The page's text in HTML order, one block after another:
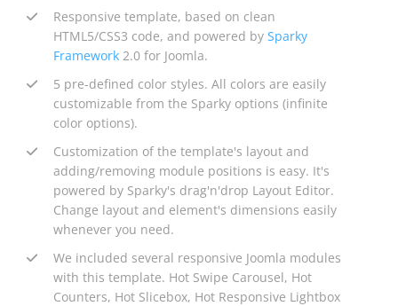
Responsive template, based on clean
HTML5/CSS3 code, and powered by Sparky
Framework 2.0 for Joomla.
5 pre-defined color styles. All colors are easily
customizable from the Sparky options (infinite
color options).
Customization of the template's layout and
adding/removing module positions is easy. It's
powered by Sparky's drag'n'drop Layout Editor.
Change layout and element's dimensions easily
whenever you need.
We included several responsive Joomla modules
with this template. Hot Swipe Carousel, Hot
Counters, Hot Slicebox, Hot Responsive Lightbox